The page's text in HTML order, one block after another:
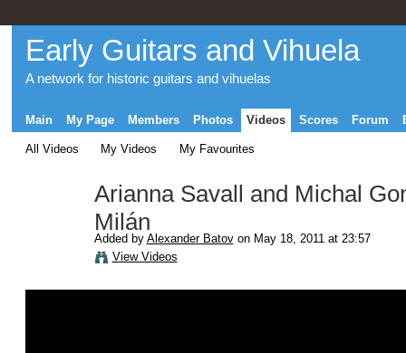
Early Guitars and Vihuela
A network for historic guitars and vihuelas
Main My Page Members Photos Videos Scores Forum
All Videos My Videos My Favourites
Arianna Savall and Michal
Milán
Added by Alexander Batovon May 18, 2011 at 23:57
View Videos